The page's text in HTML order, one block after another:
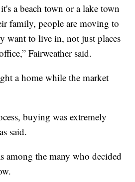
a beach town or a lake town
family, people are moving to
want to live in, not just places
Fairweather said.
a home while the market
buying was extremely
said.
among the many who decided